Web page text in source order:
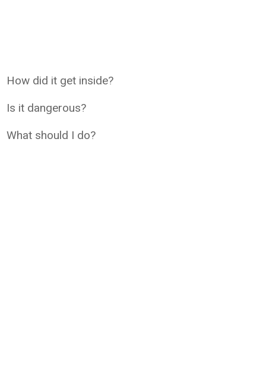
How did it get inside?
Is it dangerous?
What should I do?